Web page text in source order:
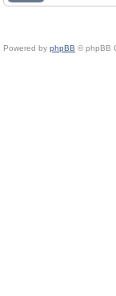
Powered by phpBB © phpBB